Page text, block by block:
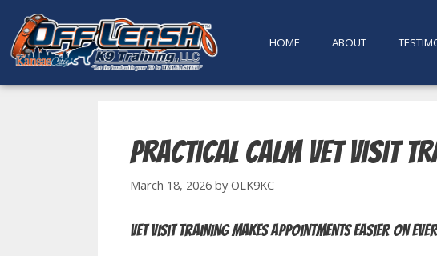
content
HOME ABOUT
Practical Calm Vet Visit
March 18, 2026 by OLK9KC
Vet visit training makes appointments easier on